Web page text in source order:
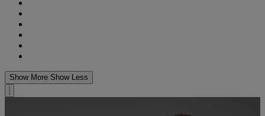
Show More Show Less